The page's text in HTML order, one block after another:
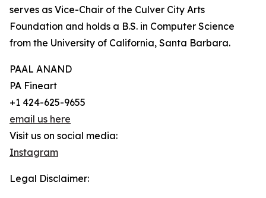
serves as Vice-Chair of the Culver City Arts
Foundation and holds a B.S. in Computer Science
from the University of California, Santa Barbara.
PAAL ANAND
PA Fineart
+1 424-625-9655
email us here
Visit us on social media:
Instagram
Legal Disclaimer: